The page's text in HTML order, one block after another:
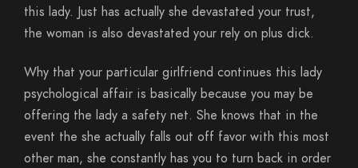
this lady. Just has actually she devastated your trust,
the woman is also devastated your rely on plus dick.
Why that your particular girlfriend continues this lady
psychological affair is basically because you may be
offering the lady a safety net. She knows that in the
event the she actually falls out off favor with this most
other man, she constantly has you to turn back in order